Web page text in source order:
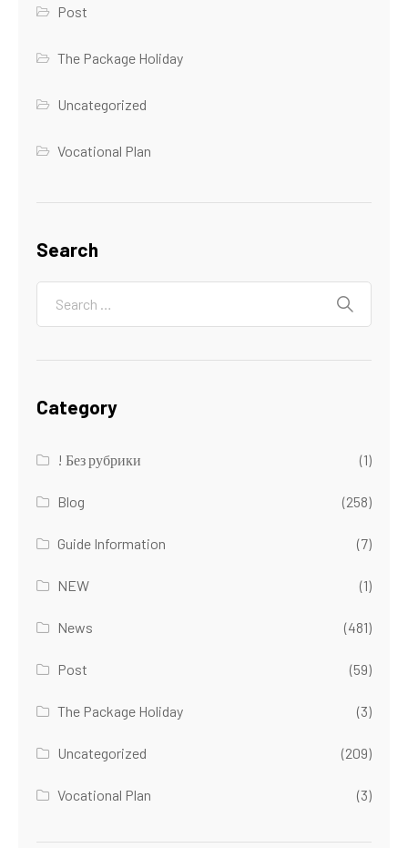
Post
The Package Holiday
Uncategorized
Vocational Plan
Search
Category
! Без рубрики (1)
Blog (258)
Guide Information (7)
NEW (1)
News (481)
Post (59)
The Package Holiday (3)
Uncategorized (209)
Vocational Plan (3)